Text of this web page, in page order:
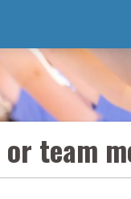
or team